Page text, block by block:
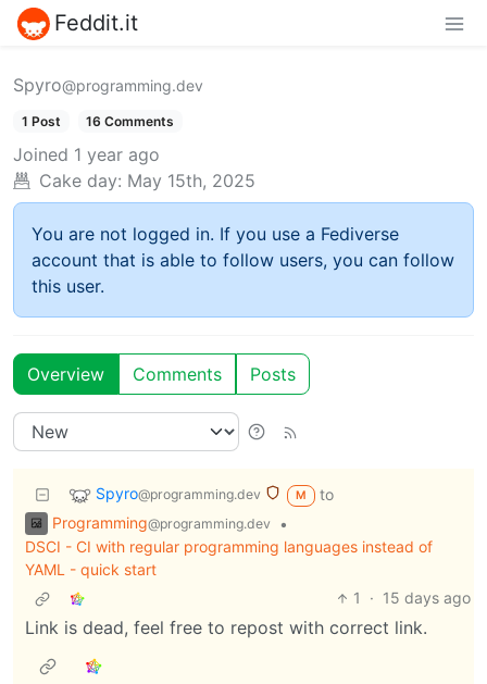
Feddit.it
Spyro@programming.dev
1 Post 16 Comments
Joined 1 year ago
Cake day: May 15th, 2025
You are not logged in. If you use a Fediverse
account that is able to follow users, you can follow
this user.
Overview Comments Posts
Spyro@programming.dev M
to
Programming@programming.dev
•
DSCI - CI with regular programming languages instead of
YAML - quick start
1
· 15 days ago
Link is dead, feel free to repost with correct link.